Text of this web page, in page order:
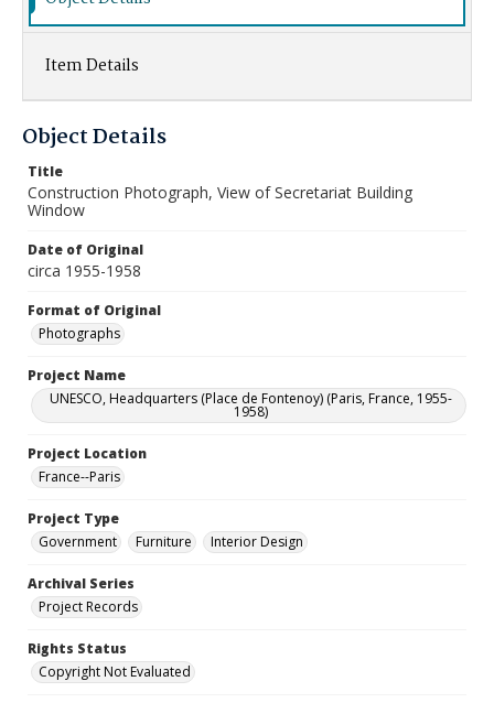
Item Details
Object Details
Title
Construction Photograph, View of Secretariat Building
Window
Date of Original
circa 1955-1958
Format of Original
Photographs
Project Name
UNESCO, Headquarters (Place de Fontenoy) (Paris, France, 1955-
1958)
Project Location
France--Paris
Project Type
Government
Furniture Interior Design
Archival Series
Project Records
Rights Status
Copyright Not Evaluated